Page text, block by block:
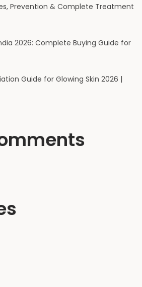
Prevention & Complete Treatment
2026: Complete Buying Guide for
Guide for Glowing Skin 2026 |